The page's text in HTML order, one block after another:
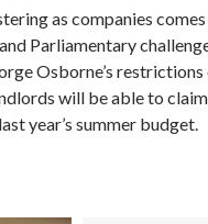
as companies
Parliamentary
Osborne’s restrictions
will be able to
year’s summer budget.